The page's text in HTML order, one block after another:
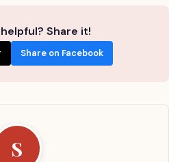
Share it!
Share on Facebook
S